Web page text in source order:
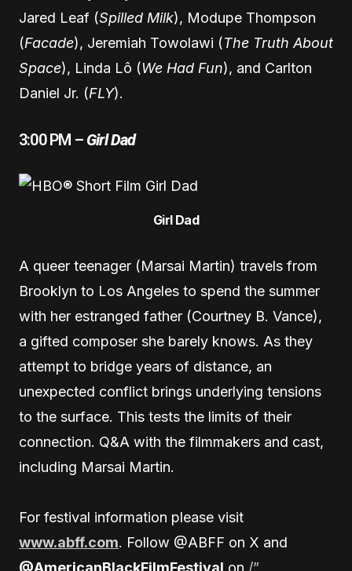
Jared Leaf (Spilled Milk), Modupe Thompson
(Facade), Jeremiah Towolawi (The Truth About
Space), Linda Lô (We Had Fun), and Carlton
Daniel Jr. (FLY).
3:00 PM – Girl Dad
Girl Dad
A queer teenager (Marsai Martin) travels from
Brooklyn to Los Angeles to spend the summer
with her estranged father (Courtney B. Vance),
a gifted composer she barely knows. As they
attempt to bridge years of distance, an
unexpected conflict brings underlying tensions
to the surface. This tests the limits of their
connection. Q&A with the filmmakers and cast,
including Marsai Martin.
For festival information please visit
www.abff.com. Follow @ABFF on X and
@AmericanBlackFilmFestival on /”